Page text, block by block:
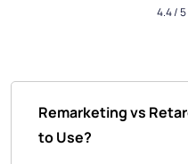
4.4/ 5
Remarketing vs
to Use?